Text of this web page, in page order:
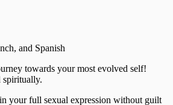
and Spanish
towards your most evolved self!
spiritually.
your full sexual expression without guilt